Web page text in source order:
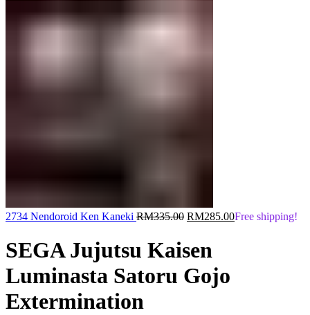
2734 Nendoroid Ken Kaneki RM335.00 Original
RM335.00.
RM285.00Current
Free shipping!
SEGA Jujutsu Kaisen
Luminasta Satoru Gojo
Extermination